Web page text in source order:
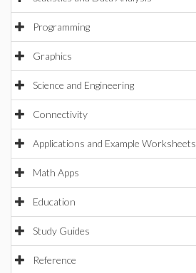
Programming
Graphics
Science and Engineering
Connectivity
Applications and Example Worksheets
Math Apps
Education
Study Guides
Reference